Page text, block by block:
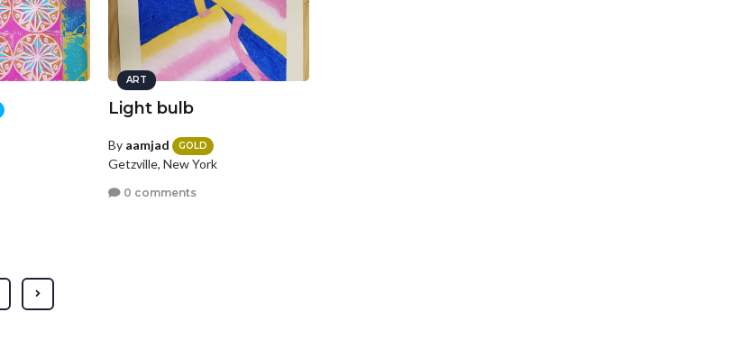
ART
Light bulb
By aamjad GOLD
Getzville, New York
0 comments